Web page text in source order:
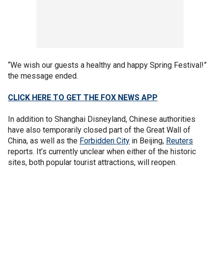
“We wish our guests a healthy and happy Spring Festival!”
the message ended.
CLICK HERE TO GET THE FOX NEWS APP
In addition to Shanghai Disneyland, Chinese authorities
have also temporarily closed part of the Great Wall of
China, as well as the Forbidden City in Beijing, Reuters
reports. It’s currently unclear when either of the historic
sites, both popular tourist attractions, will reopen.